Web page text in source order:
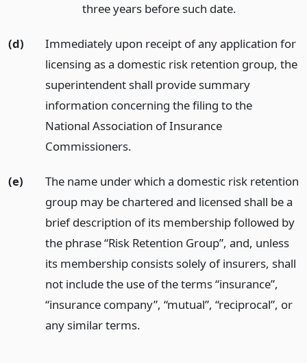
three years before such date.
(d)
Immediately upon receipt of any application for
licensing as a domestic risk retention group, the
superintendent shall provide summary
information concerning the filing to the
National Association of Insurance
Commissioners.
(e)
The name under which a domestic risk retention
group may be chartered and licensed shall be a
brief description of its membership followed by
the phrase “Risk Retention Group”, and, unless
its membership consists solely of insurers, shall
not include the use of the terms “insurance”,
“insurance company”, “mutual”, “reciprocal”, or
any similar terms.